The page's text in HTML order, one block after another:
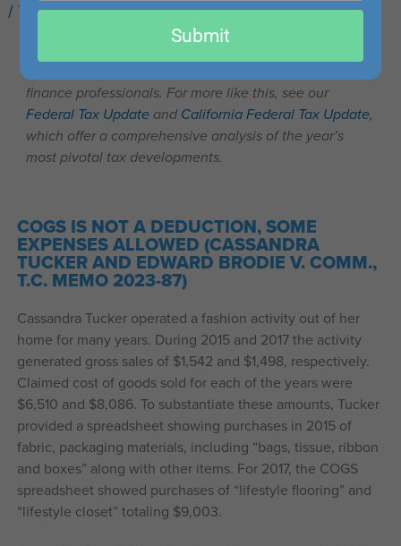
/ Tax Cases You Should Know/ ByKaylee Clemmons
finance professionals. For more like this, see our
Federal Tax Updateand California Federal Tax Update,
which offer a comprehensive analysis of the year’s
most pivotal tax developments.
COGS IS NOT A DEDUCTION, SOME
EXPENSES ALLOWED (CASSANDRA
TUCKER AND EDWARD BRODIE V. COMM.,
T.C. MEMO 2023-87)
Cassandra Tucker operated a fashion activity out of her
home for many years. During 2015 and 2017 the activity
generated gross sales of $1,542 and $1,498, respectively.
Claimed cost of goods sold for each of the years were
$6,510 and $8,086. To substantiate these amounts, Tucker
provided a spreadsheet showing purchases in 2015 of
fabric, packaging materials, including “bags, tissue, ribbon
and boxes” along with other items. For 2017, the COGS
spreadsheet showed purchases of “lifestyle flooring” and
“lifestyle closet” totaling $9,003.
email
Submit